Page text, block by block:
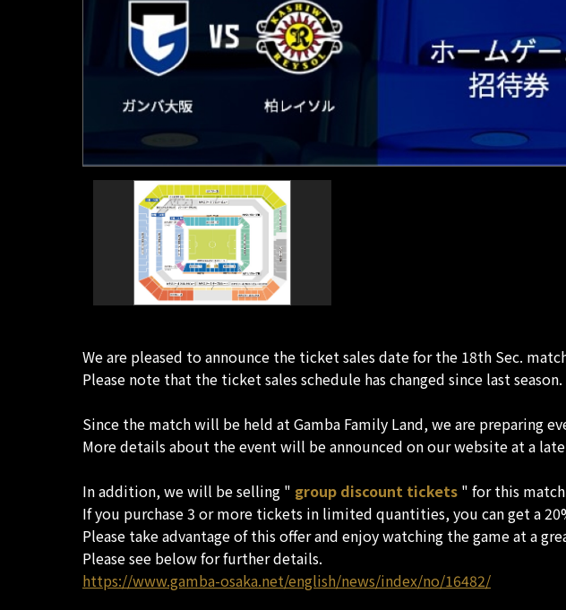
We are pleased to announce the ticket sales date for the 18th Sec.
Please note that the ticket sales schedule has changed since last season.
Since the match will be held at Gamba Family Land, we are preparing
More details about the event will be announced on our website at a
In addition, we will be selling " group discount tickets " for this
If you purchase 3 or more tickets in limited quantities, you can get a
Please take advantage of this offer and enjoy watching the game at a
Please see below for further details.
https://www.gamba-osaka.net/english/news/index/no/16482/